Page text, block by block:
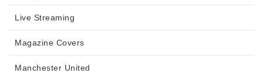
Live Streaming
Magazine Covers
Manchester United